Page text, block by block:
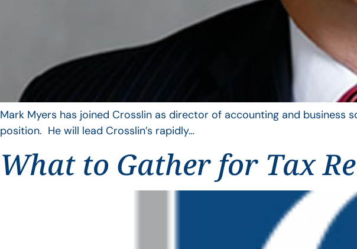
Mark Myers has joined Crosslin as director of accounting and
position. He will lead Crosslin’s rapidly…
What to Gather for Tax